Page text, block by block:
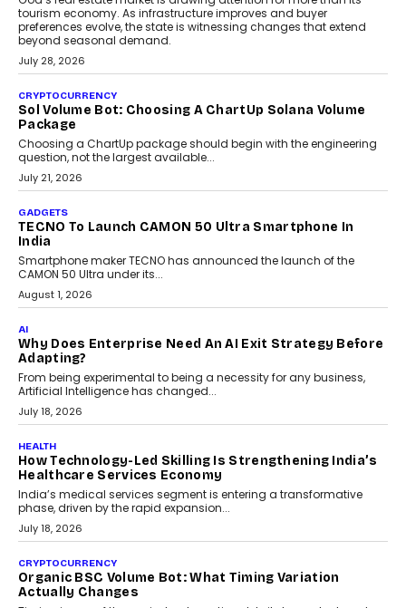
AI
Grading In The AI Era: AssessPrep’s Karan Gupta On
Building Teacher-Led Assessment Models For Schools
As AI reshapes education, AssessPrep Co-Founder Karan Gupta
discusses why teachers must remain at the centre of grading
decisions and how this can support assessment without
replacing educator judgement.
July 31, 2026
AI
The Governance Gap In The Age Of Autonomous AI
As AI systems evolve from assistants into autonomous decision-
makers, governance is becoming as critical as the technology
itself. The article explores why accountability, transparency and
human oversight will shape the next phase of enterprise AI
adoption.
Beyond The Transaction: Scalefusion’s Sriram
Kakarala On Rethinking Enterprise Payment Security
Scalefusion’s Sriram Kakarala explains why businesses need to
rethink payment security as digital payments expand beyond
traditional banking applications into connected enterprise
environments.
July 30, 2026
LIFESTYLE
Beyond Diamonds: How Consumer Behaviour Is
Changing India’s Jewellery Market
A jewellery purchase in India used to come with a reason. A
wedding was...
July 30, 2026
CRYPTOCURRENCY
Choosing A White Label Crypto Wallet Company For